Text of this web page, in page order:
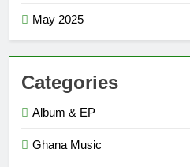
May 2025
Categories
Album & EP
Ghana Music